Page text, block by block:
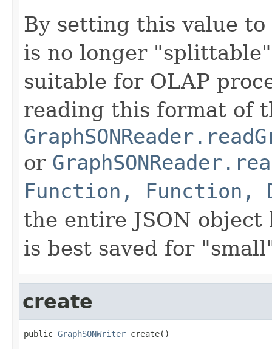
By setting this value to
is no longer
suitable for OLAP
reading this format of
or
Function, Function,
the entire JSON
is best saved for
create
public GraphSONWriter create()